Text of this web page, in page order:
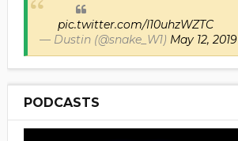
pic.twitter.com/I10uhzWZTC
— Dustin (@snake_W1) May 12, 2019
PODCASTS